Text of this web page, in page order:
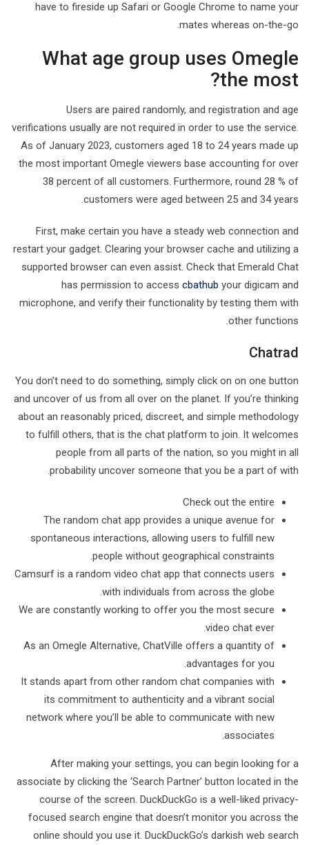
have to fireside up Safari or Google Chrome to name your
mates whereas on-the-go.
What age group uses Omegle
the most?
Users are paired randomly, and registration and age
verifications usually are not required in order to use the service.
As of January 2023, customers aged 18 to 24 years made up
the most important Omegle viewers base accounting for over
38 percent of all customers. Furthermore, round 28 % of
customers were aged between 25 and 34 years.
First, make certain you have a steady web connection and
restart your gadget. Clearing your browser cache and utilizing a
supported browser can even assist. Check that Emerald Chat
has permission to access cbathub your digicam and
microphone, and verify their functionality by testing them with
other functions.
Chatrad
You don’t need to do something, simply click on on one button
and uncover of us from all over on the planet. If you’re thinking
about an reasonably priced, discreet, and simple methodology
to fulfill others, that is the chat platform to join. It welcomes
people from all parts of the nation, so you might in all
probability uncover someone that you be a part of with.
Check out the entire
The random chat app provides a unique avenue for
spontaneous interactions, allowing users to fulfill new
people without geographical constraints.
Camsurf is a random video chat app that connects users
with individuals from across the globe.
We are constantly working to offer you the most secure
video chat ever.
As an Omegle Alternative, ChatVille offers a quantity of
advantages for you.
It stands apart from other random chat companies with
its commitment to authenticity and a vibrant social
network where you’ll be able to communicate with new
associates.
After making your settings, you can begin looking for a
associate by clicking the ‘Search Partner’ button located in the
course of the screen. DuckDuckGo is a well-liked privacy-
focused search engine that doesn’t monitor you across the
online should you use it. DuckDuckGo’s darkish web search